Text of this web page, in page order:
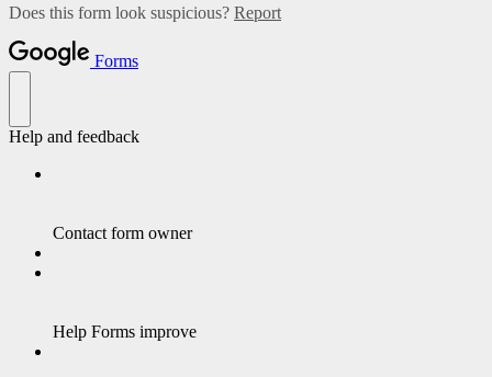
Does this form look suspicious? Report
Forms
Help and feedback
Contact form owner
Help Forms improve